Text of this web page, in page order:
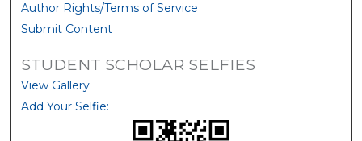
Author Rights/Terms of Service
Submit Content
STUDENT SCHOLAR SELFIES
View Gallery
Add Your Selfie: